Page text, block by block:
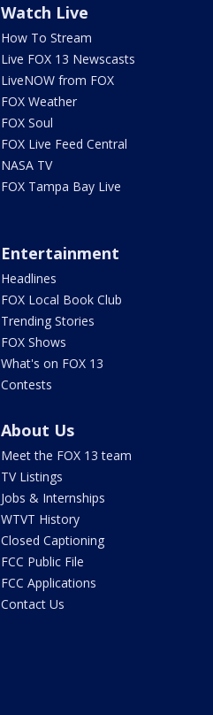
Watch Live
How To Stream
Live FOX 13 Newscasts
LiveNOW from FOX
FOX Weather
FOX Soul
FOX Live Feed Central
NASA TV
FOX Tampa Bay Live
Entertainment
Headlines
FOX Local Book Club
Trending Stories
FOX Shows
What's on FOX 13
Contests
About Us
Meet the FOX 13 team
TV Listings
Jobs & Internships
WTVT History
Closed Captioning
FCC Public File
FCC Applications
Contact Us